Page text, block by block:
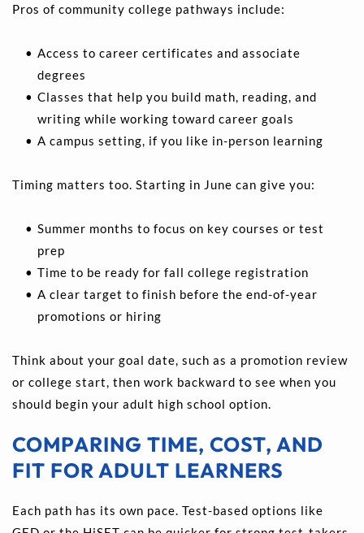
Pros of community college pathways include:
Access to career certificates and associate
degrees
Classes that help you build math, reading, and
writing while working toward career goals
A campus setting, if you like in-person learning
Timing matters too. Starting in June can give you:
Summer months to focus on key courses or test
prep
Time to be ready for fall college registration
A clear target to finish before the end-of-year
promotions or hiring
Think about your goal date, such as a promotion review
or college start, then work backward to see when you
should begin your adult high school option.
COMPARING TIME, COST, AND
FIT FOR ADULT LEARNERS
Each path has its own pace. Test-based options like